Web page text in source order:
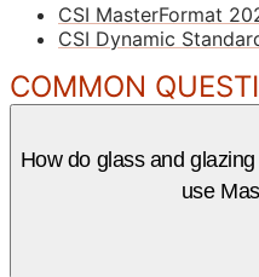
CSI MasterFormat
CSI Dynamic
COMMON
How do glass and
use